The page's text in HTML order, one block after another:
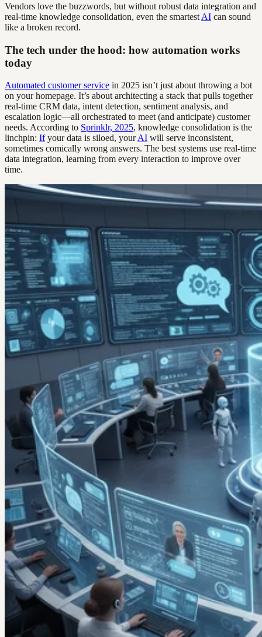
Vendors love the buzzwords, but without robust data integration and
real-time knowledge consolidation, even the smartest AI can sound
like a broken record.
The tech under the hood: how automation works
today
Automated customer service in 2025 isn’t just about throwing a bot
on your homepage. It’s about architecting a stack that pulls together
real-time CRM data, intent detection, sentiment analysis, and
escalation logic—all orchestrated to meet (and anticipate) customer
needs. According to Sprinklr, 2025, knowledge consolidation is the
linchpin: Ifyour data is siloed, yourAI will serve inconsistent,
sometimes comically wrong answers. The best systems use real-time
data integration, learning from every interaction to improve over
time.